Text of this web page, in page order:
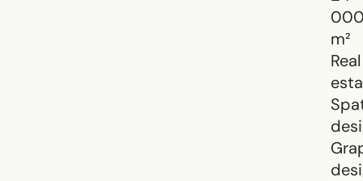
m²
Real